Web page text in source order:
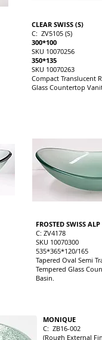
CLEAR SWISS (S)
C: ZV5105 (S)
300*100
SKU 10070256
350*135
SKU 10070263
Compact Translucent
Glass Countertop
FROSTED SWISS ALP
C: ZV4178
SKU 10070300
535*365*120/165
Tapered Oval Semi
Tempered Glass
Basin.
MONIQUE
C: ZB16-002
(Rough External